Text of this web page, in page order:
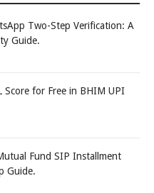
Two-Step Verification: A
Guide.
Score for Free in BHIM UPI
Fund SIP Installment
Guide.